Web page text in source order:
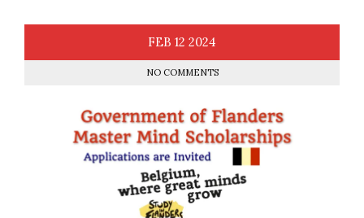
FEB 12 2024
NO COMMENTS